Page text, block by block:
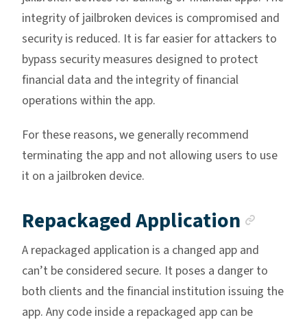
integrity of jailbroken devices is compromised and
security is reduced. It is far easier for attackers to
bypass security measures designed to protect
financial data and the integrity of financial
operations within the app.
For these reasons, we generally recommend
terminating the app and not allowing users to use
it on a jailbroken device.
Repackaged Application
A repackaged application is a changed app and
can’t be considered secure. It poses a danger to
both clients and the financial institution issuing the
app. Any code inside a repackaged app can be